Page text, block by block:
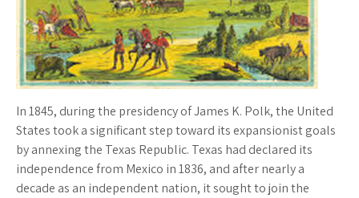
In 1845, during the presidency of James K. Polk, the United
States took a significant step toward its expansionist goals
by annexing the Texas Republic. Texas had declared its
independence from Mexico in 1836, and after nearly a
decade as an independent nation, it sought to join the